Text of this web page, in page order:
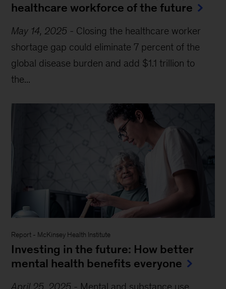
healthcare workforce of the future
May 14, 2025 - Closing the healthcare worker
shortage gap could eliminate 7 percent of the
global disease burden and add $1.1 trillion to
the...
Report - McKinsey Health Institute
Investing in the future: How better
mental health benefits everyone
April 25, 2025 - Mental and substance use